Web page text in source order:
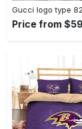
Price from